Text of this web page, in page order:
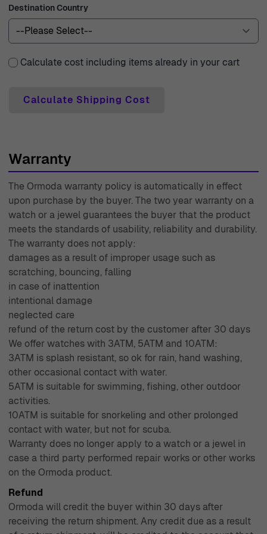
with any inquiries or needs you might have. With
decades of experience since 1976, we are committed to
offering you exceptional quality and service, ensuring
that your jewelry shopping experience is as radiant as
Destination Country
Calculate cost including items already in your cart
Calculate Shipping Cost
Warranty
The Ormoda warranty policy is automatically in effect
upon purchase by the buyer. The two year warranty on a
watch or a jewel guarantees the buyer that the product
meets the standards of usability, reliability and durability.
The warranty does not apply:
damages as a result of improper usage such as
scratching, bouncing, falling
in case of inattention
intentional damage
neglected care
refund of the return cost by the customer after 30 days
We offer watches with 3ATM, 5ATM and 10ATM:
3ATM is splash resistant, so ok for rain, hand washing,
other occasional contact with water.
5ATM is suitable for swimming, fishing, other outdoor
activities.
10ATM is suitable for snorkeling and other prolonged
contact with water, but not for scuba.
Warranty does no longer apply to a watch or a jewel in
case a third party performed repair works or other works
on the Ormoda product.
Refund
Ormoda will credit the buyer within 30 days after
receiving the return shipment. Any credit due as a result